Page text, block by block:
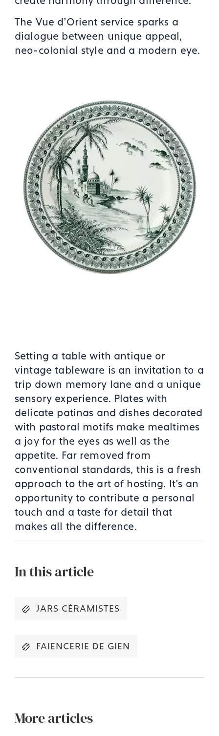
The Vue d’Orient service sparks a
dialogue between unique appeal,
neo-colonial style and a modern eye.
Setting a table with antique or
vintage tableware is an invitation to a
trip down memory lane and a unique
sensory experience. Plates with
delicate patinas and dishes decorated
with pastoral motifs make mealtimes
a joy for the eyes as well as the
appetite. Far removed from
conventional standards, this is a fresh
approach to the art of hosting. It’s an
opportunity to contribute a personal
touch and a taste for detail that
makes all the difference.
In this article
JARS CÉRAMISTES
FAIENCERIE DE GIEN
More articles